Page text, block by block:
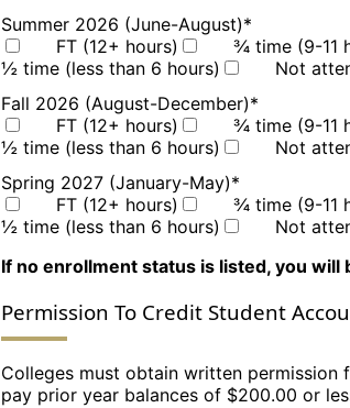
Summer 2026 (June-August)*
FT (12+ hours)
¾ time (9-11
½ time (less than 6 hours)
Not
Fall 2026 (August-December)*
FT (12+ hours)
¾ time (9-11
½ time (less than 6 hours)
Not
Spring 2027 (January-May)*
FT (12+ hours)
¾ time (9-11
½ time (less than 6 hours)
Not
If no enrollment status is listed, you
Permission To Credit Student
Colleges must obtain written
pay prior year balances of $200.00 or